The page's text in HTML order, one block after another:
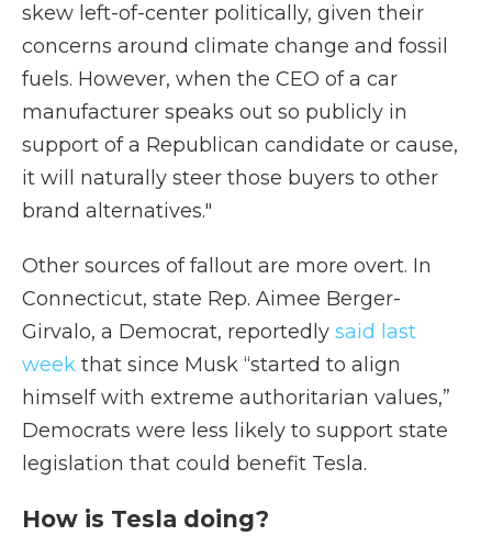
skew left-of-center politically, given their
concerns around climate change and fossil
fuels. However, when the CEO of a car
manufacturer speaks out so publicly in
support of a Republican candidate or cause,
it will naturally steer those buyers to other
brand alternatives."
Other sources of fallout are more overt. In
Connecticut, state Rep. Aimee Berger-
Girvalo, a Democrat, reportedly said last
week that since Musk “started to align
himself with extreme authoritarian values,”
Democrats were less likely to support state
legislation that could benefit Tesla.
How is Tesla doing?